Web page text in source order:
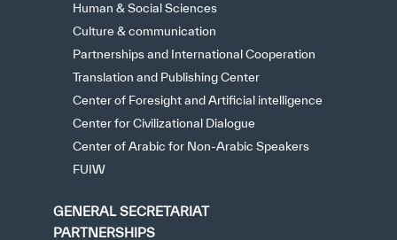
Human & Social Sciences
Culture & communication
Partnerships and International Cooperation
Translation and Publishing Center
Center of Foresight and Artificial intelligence
Center for Civilizational Dialogue
Center of Arabic for Non-Arabic Speakers
FUIW
GENERAL SECRETARIAT
PARTNERSHIPS